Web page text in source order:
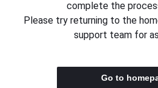
complete the
Please try returning to the
support team for
Go to